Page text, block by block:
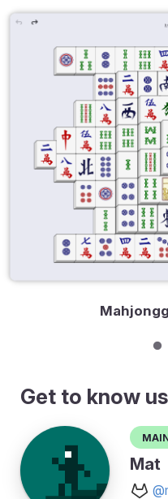
Get to know us
Mat